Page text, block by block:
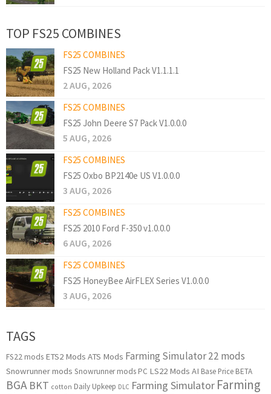
TOP FS25 COMBINES
FS25 COMBINES
FS25 New Holland Pack V1.1.1.1
2 AUG, 2026
FS25 COMBINES
FS25 John Deere S7 Pack V1.0.0.0
5 AUG, 2026
FS25 COMBINES
FS25 Oxbo BP2140e US V1.0.0.0
3 AUG, 2026
FS25 COMBINES
FS25 2010 Ford F-350 v1.0.0.0
6 AUG, 2026
FS25 COMBINES
FS25 HoneyBee AirFLEX Series V1.0.0.0
3 AUG, 2026
TAGS
FS22 mods ETS2 Mods ATS Mods Farming Simulator 22 mods
Snowrunner mods Snowrunner mods PC LS22 Mods AI Base Price BETA
BGA BKT cotton Daily Upkeep DLC Farming Simulator Farming